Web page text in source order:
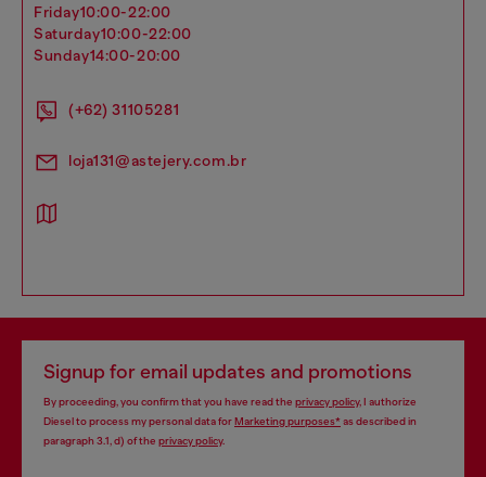
friday10:00-22:00
saturday10:00-22:00
sunday14:00-20:00
(+62) 31105281
loja131@astejery.com.br
Signup for email updates and promotions
By proceeding, you confirm that you have read the privacy policy, I authorize
Diesel to process my personal data forMarketing purposes*as described in
paragraph 3.1, d) of the privacy policy.